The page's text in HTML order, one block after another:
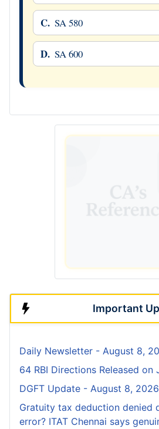
C. SA 580
D. SA 600
Important
Daily Newsletter - August 8,
64 RBI Directions Released on
DGFT Update - August 8, 2026
Gratuity tax deduction denied
error? ITAT Chennai says